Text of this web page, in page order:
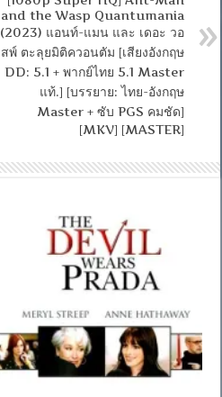
and the Wasp Quantumania
(2023) แอนท์-แมน และ เดอะ วอ
สพ์ ตะลุยมิติควอนตัม [เสียงอังกฤษ
DD: 5.1 + พากย์ไทย 5.1 Master
แท้.] [บรรยาย: ไทย-อังกฤษ
Master + ซับ PGS คมชัด]
[MKV] [MASTER]